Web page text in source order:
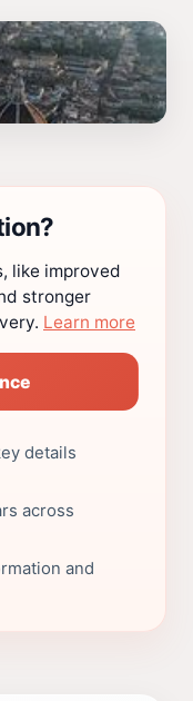
like improved
stronger
Learn more
details
across
and